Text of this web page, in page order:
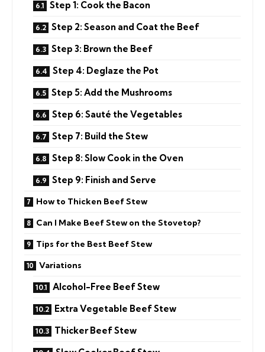
Step 1: Cook the Bacon
Step 2: Season and Coat the Beef
Step 3: Brown the Beef
Step 4: Deglaze the Pot
Step 5: Add the Mushrooms
Step 6: Sauté the Vegetables
Step 7: Build the Stew
Step 8: Slow Cook in the Oven
Step 9: Finish and Serve
How to Thicken Beef Stew
Can I Make Beef Stew on the Stovetop?
Tips for the Best Beef Stew
Variations
Alcohol-Free Beef Stew
Extra Vegetable Beef Stew
Thicker Beef Stew